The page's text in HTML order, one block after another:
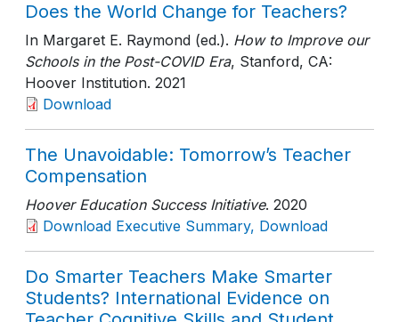
Does the World Change for Teachers?
In Margaret E. Raymond (ed.). How to Improve our
Schools in the Post-COVID Era, Stanford, CA:
Hoover Institution. 2021
Download
The Unavoidable: Tomorrow’s Teacher
Compensation
Hoover Education Success Initiative. 2020
Download Executive Summary, Download
Do Smarter Teachers Make Smarter
Students? International Evidence on